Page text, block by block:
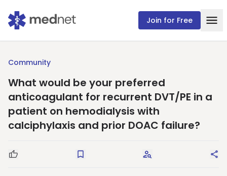
Join for Free
Community
What would be your preferred
anticoagulant for recurrent DVT/PE in a
patient on hemodialysis with
calciphylaxis and prior DOAC failure?
Good Question Save Request Answers